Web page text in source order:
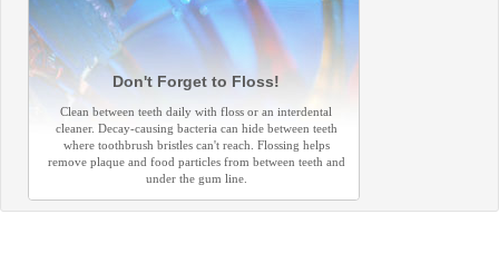
Don't Forget to Floss!
Clean between teeth daily with floss or an interdental
cleaner. Decay-causing bacteria can hide between teeth
where toothbrush bristles can't reach. Flossing helps
remove plaque and food particles from between teeth and
under the gum line.